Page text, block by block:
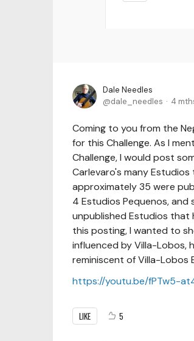
Dale Needles
dale_needles
4
Coming to you from the
for this Challenge. As I
Challenge, I would post
Carlevaro's many
approximately 35 were
4 Estudios Pequenos, and
unpublished Estudios that
this posting, I wanted to
influenced by Villa-Lobos,
reminiscent of Villa-Lobos
https://youtu.be/fPTw5-
LIKE 5